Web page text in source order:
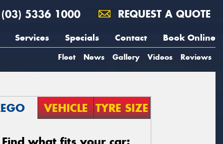
(03) 5336 1000 REQUEST A QUOTE
Services Specials Contact Book Online
Fleet News Gallery Videos Reviews
VEHICLE TYRE SIZE